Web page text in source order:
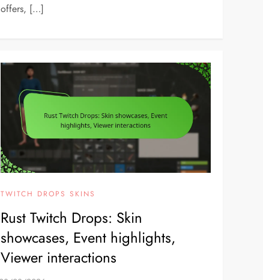
offers, […]
TWITCH DROPS SKINS
Rust Twitch Drops: Skin
showcases, Event highlights,
Viewer interactions